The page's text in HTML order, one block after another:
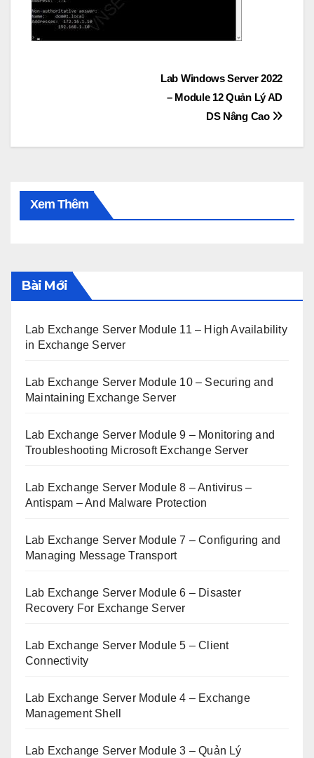
Lab Windows Server 2022
– Module 12 Quản Lý AD
DS Nâng Cao
Xem Thêm
Bài Mới
Lab Exchange Server Module 11 – High Availability
in Exchange Server
Lab Exchange Server Module 10 – Securing and
Maintaining Exchange Server
Lab Exchange Server Module 9 – Monitoring and
Troubleshooting Microsoft Exchange Server
Lab Exchange Server Module 8 – Antivirus –
Antispam – And Malware Protection
Lab Exchange Server Module 7 – Configuring and
Managing Message Transport
Lab Exchange Server Module 6 – Disaster
Recovery For Exchange Server
Lab Exchange Server Module 5 – Client
Connectivity
Lab Exchange Server Module 4 – Exchange
Management Shell
Lab Exchange Server Module 3 – Quản Lý